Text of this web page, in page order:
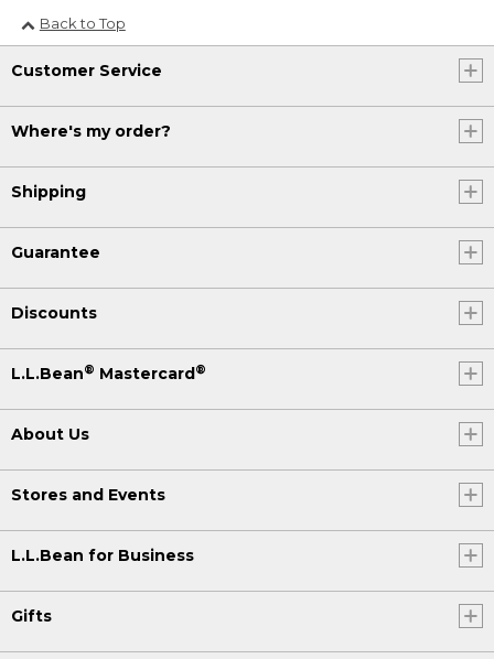
Back to Top
Customer Service
Where's my order?
Shipping
Guarantee
Discounts
L.L.Bean® Mastercard ®
About Us
Stores and Events
L.L.Bean for Business
Gifts